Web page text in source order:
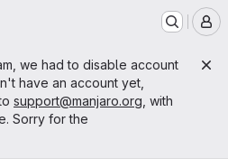
we had to disable account
have an account yet,
support@manjaro.org , with
Sorry for the